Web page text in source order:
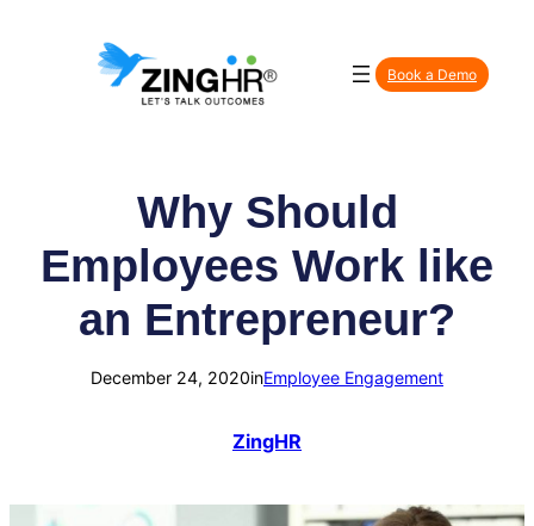
Book a Demo
Why Should
Employees Work like
an Entrepreneur?
December 24, 2020inEmployee Engagement
ZingHR